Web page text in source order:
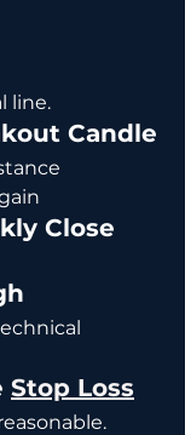
line.
Candle
Close
Stop Loss